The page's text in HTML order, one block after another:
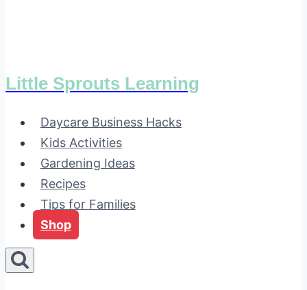
Little Sprouts Learning
Daycare Business Hacks
Kids Activities
Gardening Ideas
Recipes
Tips for Families
Shop